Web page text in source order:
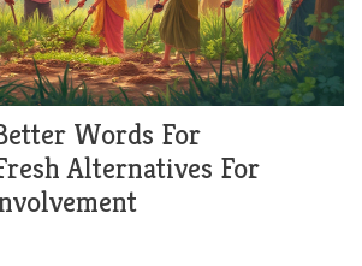
Words For
Alternatives For